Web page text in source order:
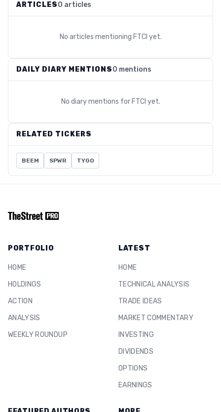
ARTICLES0 articles
No articles mentioning FTCI yet.
DAILY DIARY MENTIONS0 mentions
No diary mentions for FTCI yet.
RELATED TICKERS
BEEM SPWR TYGO
PORTFOLIO
HOME
HOLDINGS
ACTION
ANALYSIS
WEEKLY ROUNDUP
LATEST
HOME
TECHNICAL ANALYSIS
TRADE IDEAS
MARKET COMMENTARY
INVESTING
DIVIDENDS
OPTIONS
EARNINGS